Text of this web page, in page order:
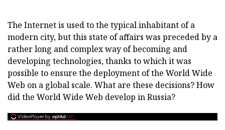
The Internet is used to the typical inhabitant of a
modern city, but this state of affairs was preceded by a
rather long and complex way of becoming and
developing technologies, thanks to which it was
possible to ensure the deployment of the World Wide
Web on a global scale. What are these decisions? How
did the World Wide Web develop in Russia?